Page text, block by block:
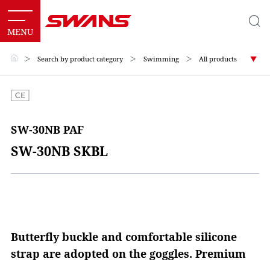
＞ Search by product category ＞ Swimming ＞ All products
SW-30NB PAF
SW-30NB SKBL
Butterfly buckle and comfortable silicone
strap are adopted on the goggles. Premium